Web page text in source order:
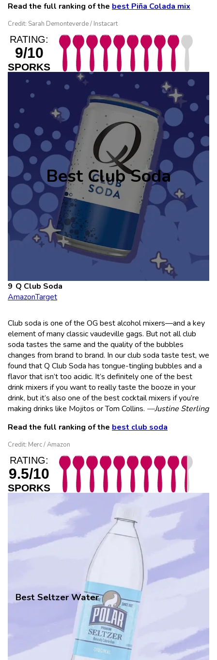
Read the full ranking of the best Piña Colada mix
Credit: Sarah Demonteverde / Instacart
RATING:
9/10
SPORKS
Best Club Soda
Q Club Soda
AmazonTarget
Club soda is one of the OG best alcohol mixers—and a key
element of many classic vaudeville gags. But not all club
soda tastes the same and the quality of the bubbles
changes from brand to brand. In our club soda taste test, we
found that Q Club Soda has tongue-tingling bubbles and a
flavor that isn’t too acidic. It’s definitely one of the best
drink mixers if you want to really taste the booze in your
drink, but it’s also one of the best cocktail mixers if you’re
making drinks like Mojitos or Tom Collins. —Justine Sterling
Read the full ranking of the best club soda
Credit: Merc / Amazon
RATING:
9.5/10
SPORKS
Best Seltzer Water